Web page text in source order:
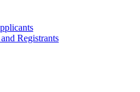
Registrants